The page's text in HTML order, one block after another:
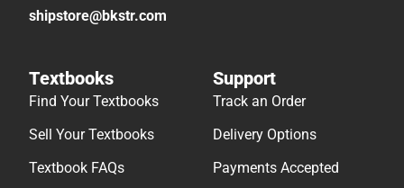
shipstore@bkstr.com
Textbooks
Find Your Textbooks
Sell Your Textbooks
Textbook FAQs
Support
Track an Order
Delivery Options
Payments Accepted